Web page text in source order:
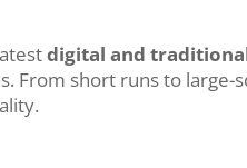
digital and
From short runs to large-